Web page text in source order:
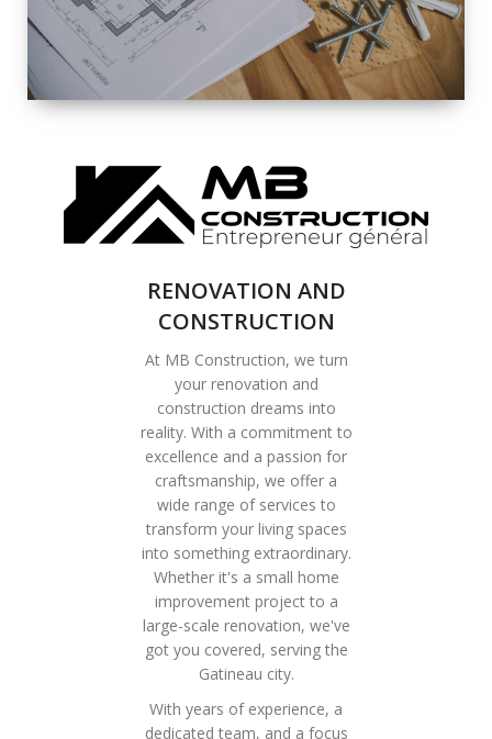
COMPLETE
RENOVATION
SOLUTIONS
RENOVATION AND
CONSTRUCTION
At MB Construction, we turn
your renovation and
construction dreams into
reality. With a commitment to
excellence and a passion for
craftsmanship, we offer a
wide range of services to
transform your living spaces
into something extraordinary.
Whether it's a small home
improvement project to a
large-scale renovation, we've
got you covered, serving the
Gatineau city.
With years of experience, a
dedicated team, and a focus